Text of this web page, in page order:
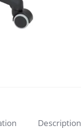
Description